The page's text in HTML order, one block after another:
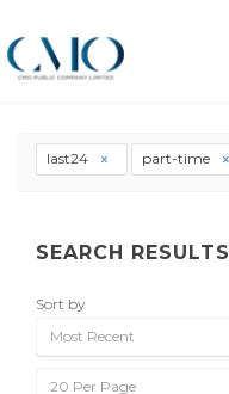
last24 part-time
SEARCH RESULTS
Sort by
Most Recent
20 Per Page